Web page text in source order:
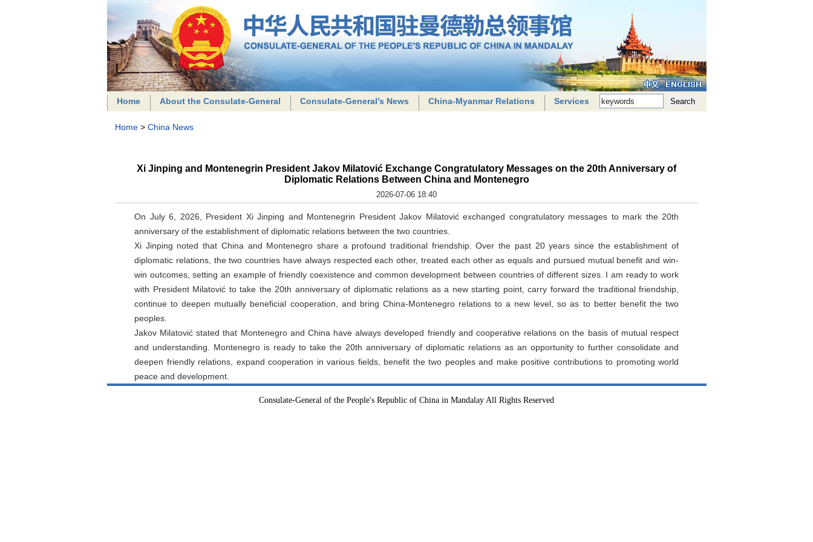
Home About the Consulate-General Consulate-General’s News China-Myanmar Relations Services
Home > China News
Xi Jinping and Montenegrin President Jakov Milatović Exchange Congratulatory Messages on the 20th Anniversary of
Diplomatic Relations Between China and Montenegro
2026-07-06 18:40
On July 6, 2026, President Xi Jinping and Montenegrin President Jakov Milatović exchanged congratulatory messages to mark the 20th
anniversary of the establishment of diplomatic relations between the two countries.
Xi Jinping noted that China and Montenegro share a profound traditional friendship. Over the past 20 years since the establishment of
diplomatic relations, the two countries have always respected each other, treated each other as equals and pursued mutual benefit and win-
win outcomes, setting an example of friendly coexistence and common development between countries of different sizes. I am ready to work
with President Milatović to take the 20th anniversary of diplomatic relations as a new starting point, carry forward the traditional friendship,
continue to deepen mutually beneficial cooperation, and bring China-Montenegro relations to a new level, so as to better benefit the two
peoples.
Jakov Milatović stated that Montenegro and China have always developed friendly and cooperative relations on the basis of mutual respect
and understanding. Montenegro is ready to take the 20th anniversary of diplomatic relations as an opportunity to further consolidate and
deepen friendly relations, expand cooperation in various fields, benefit the two peoples and make positive contributions to promoting world
peace and development.
Consulate-General of the People's Republic of China in Mandalay All Rights Reserved